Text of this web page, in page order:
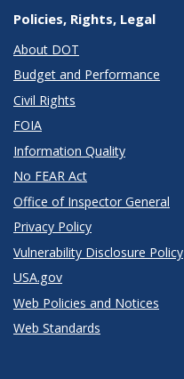
Policies, Rights, Legal
About DOT
Budget and Performance
Civil Rights
FOIA
Information Quality
No FEAR Act
Office of Inspector General
Privacy Policy
Vulnerability Disclosure Policy
USA.gov
Web Policies and Notices
Web Standards